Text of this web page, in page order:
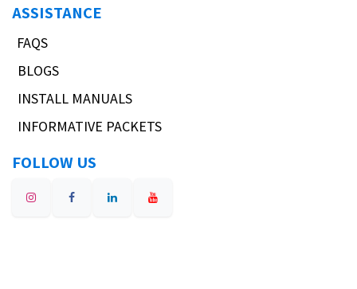
ASSISTANCE
FAQS
BLOGS
INSTALL MANUALS
INFORMATIVE PACKETS
FOLLOW US